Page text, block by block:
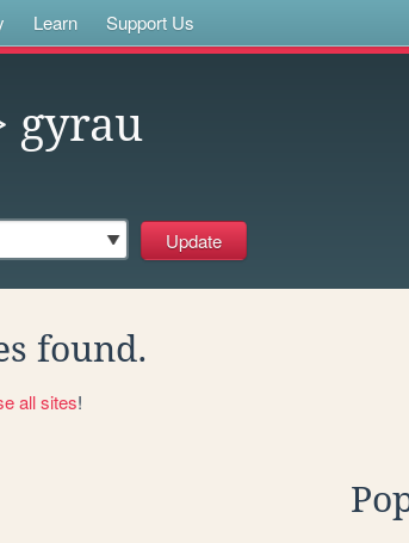
Learn Support Us
gyrau
found.
all sites!